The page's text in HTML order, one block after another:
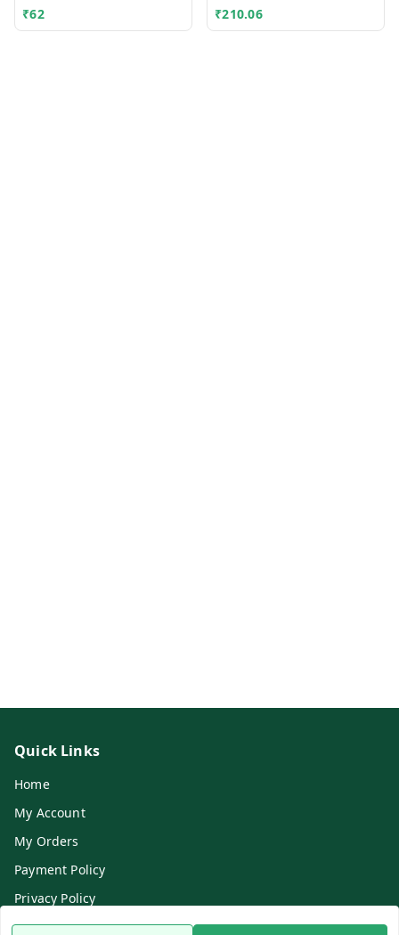
₹62 ₹210.06
Quick Links
Home
My Account
My Orders
Payment Policy
Privacy Policy
Return & Refund Policy